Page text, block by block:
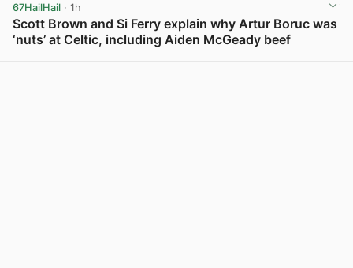
67HailHail · 1h
Scott Brown and Si Ferry explain why Artur Boruc was
‘nuts’ at Celtic, including Aiden McGeady beef